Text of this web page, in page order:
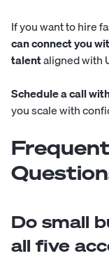
If you want to hire
can connect you
talentaligned with
Schedule a call
you scale with
Do small
all five